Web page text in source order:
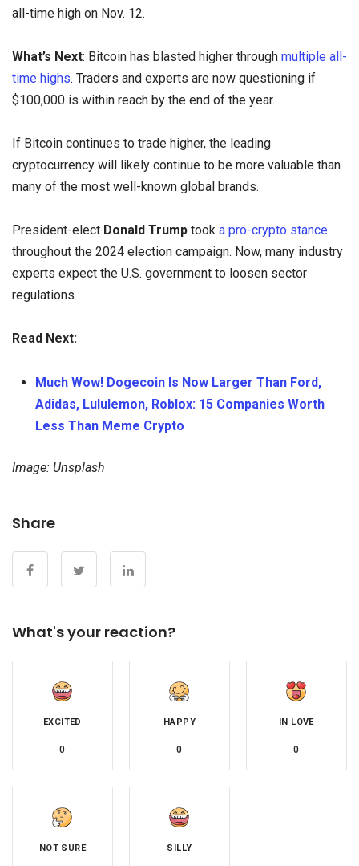
all-time high on Nov. 12.
What’s Next: Bitcoin has blasted higher through multiple all-
time highs. Traders and experts are now questioning if
$100,000 is within reach by the end of the year.
If Bitcoin continues to trade higher, the leading
cryptocurrency will likely continue to be more valuable than
many of the most well-known global brands.
President-elect Donald Trump took a pro-crypto stance
throughout the 2024 election campaign. Now, many industry
experts expect the U.S. government to loosen sector
regulations.
Read Next:
Much Wow! Dogecoin Is Now Larger Than Ford,
Adidas, Lululemon, Roblox: 15 Companies Worth
Less Than Meme Crypto
Image: Unsplash
Share
What's your reaction?
EXCITED
0
HAPPY
0
IN LOVE
0
NOT SURE SILLY